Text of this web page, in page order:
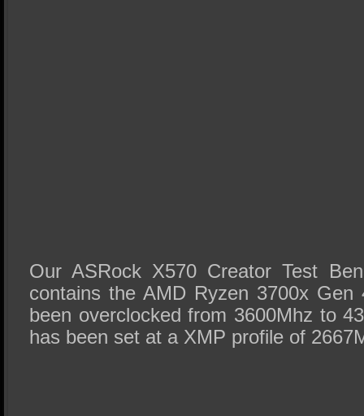
Our ASRock X570 Creator Test
contains the AMD Ryzen 3700x
been overclocked from 3600Mhz to
has been set at a XMP profile of